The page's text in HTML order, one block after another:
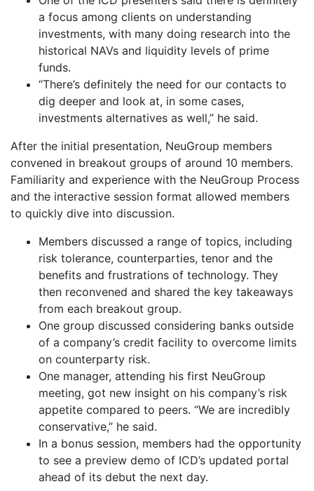
a focus among clients on understanding
investments, with many doing research into the
historical NAVs and liquidity levels of prime
funds.
“There’s definitely the need for our contacts to
dig deeper and look at, in some cases,
investments alternatives as well,” he said.
After the initial presentation, NeuGroup members
convened in breakout groups of around 10 members.
Familiarity and experience with the NeuGroup Process
and the interactive session format allowed members
to quickly dive into discussion.
Members discussed a range of topics, including
risk tolerance, counterparties, tenor and the
benefits and frustrations of technology. They
then reconvened and shared the key takeaways
from each breakout group.
One group discussed considering banks outside
of a company’s credit facility to overcome limits
on counterparty risk.
One manager, attending his first NeuGroup
meeting, got new insight on his company’s risk
appetite compared to peers. “We are incredibly
conservative,” he said.
In a bonus session, members had the opportunity
to see a preview demo of ICD’s updated portal
ahead of its debut the next day.